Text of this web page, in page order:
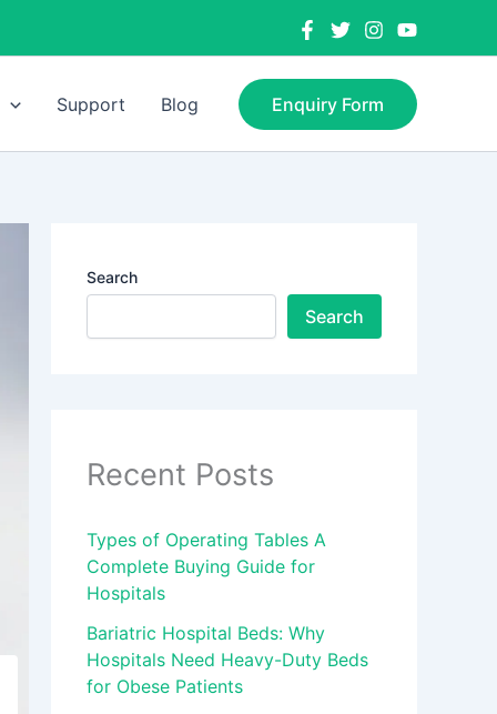
Support Blog Enquiry Form
Search
Search
Recent Posts
Types of Operating Tables A
Complete Buying Guide for
Hospitals
Bariatric Hospital Beds: Why
Hospitals Need Heavy-Duty Beds
for Obese Patients